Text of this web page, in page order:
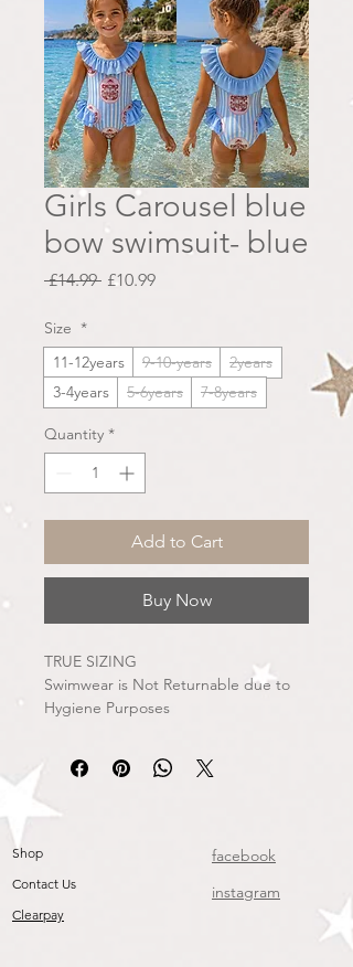
Girls Carousel blue
bow swimsuit- blue
£14.99 Regular
£10.99Sale
Size *
11-12years
9-10-years
2years
3-4years
5-6years 7-8years
Quantity *
Add to Cart
Buy Now
TRUE SIZING
Swimwear is Not Returnable due to
Hygiene Purposes
Shop
Contact Us
Clearpay
facebook
instagram